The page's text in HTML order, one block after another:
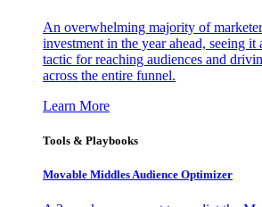
An overwhelming majority of
investment in the year ahead, seeing it
tactic for reaching audiences and
across the entire funnel.
Learn More
Tools & Playbooks
Movable Middles Audience Optimizer